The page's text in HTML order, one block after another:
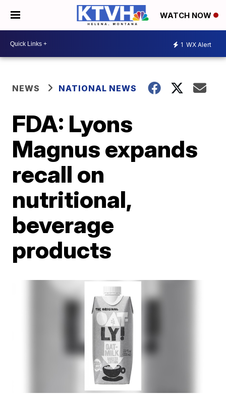
WATCH NOW
1 WX Alert
NEWS NATIONAL NEWS
FDA: Lyons
Magnus expands
recall on
nutritional,
beverage
products